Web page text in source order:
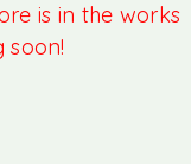
is in the works
soon!